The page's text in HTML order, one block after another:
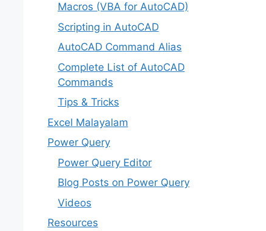
Macros (VBA for AutoCAD)
Scripting in AutoCAD
AutoCAD Command Alias
Complete List of AutoCAD
Commands
Tips & Tricks
Excel Malayalam
Power Query
Power Query Editor
Blog Posts on Power Query
Videos
Resources